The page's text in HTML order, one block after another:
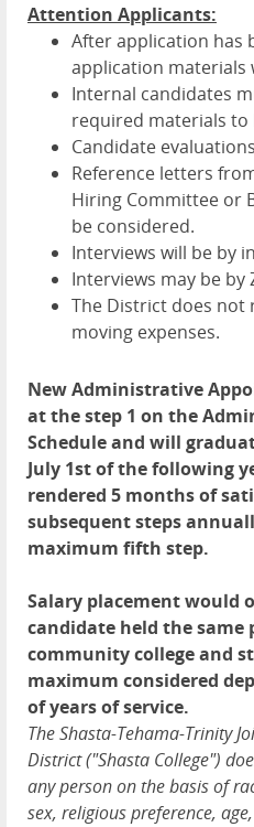
Attention Applicants:
After application has
application materials
Internal candidates
required materials to
Candidate
Reference letters
Hiring Committee or
be considered.
Interviews will be by
Interviews may be by
The District does
moving expenses.
New Administrative
at the step 1 on the
Schedule and will
July 1st of the following
rendered 5 months of
subsequent steps
maximum fifth step.
Salary placement would
candidate held the
community college and
maximum considered
of years of service.
The Shasta-Tehama-Trinity
District ("Shasta College")
any person on the basis of
sex, religious preference,